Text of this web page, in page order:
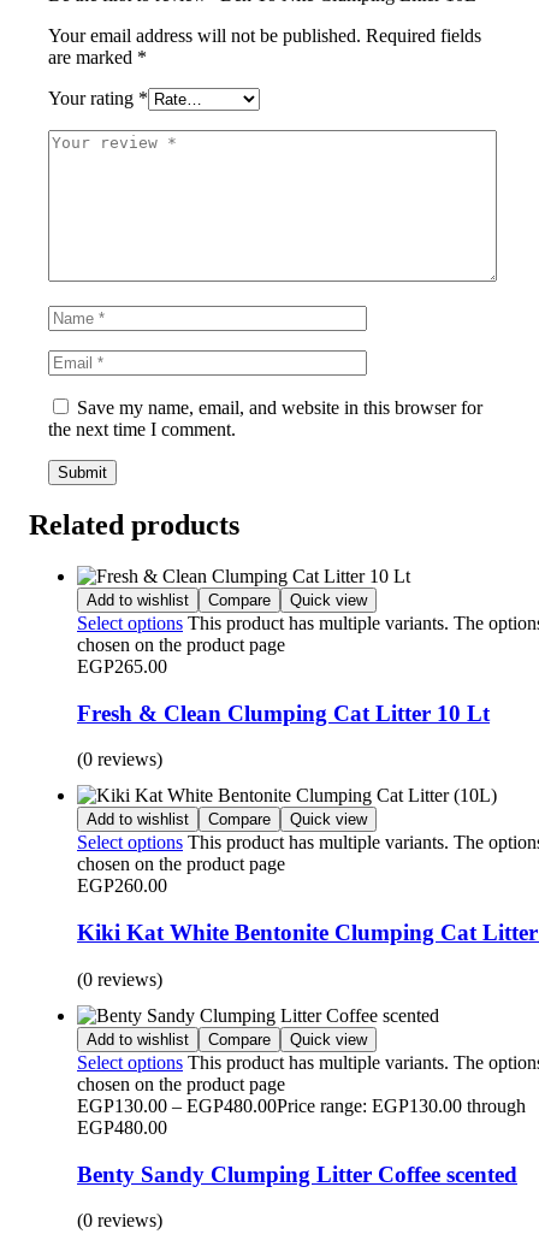
Your email address will not be published. Required fields
are marked *
Your rating *
Save my name, email, and website in this browser for
the next time I comment.
Related products
Add to wishlist Compare Quick view
Select options This product has multiple variants. The
chosen on the product page
EGP265.00
Fresh & Clean Clumping Cat Litter 10 Lt
(0 reviews)
Add to wishlist Compare Quick view
Select options This product has multiple variants. The
chosen on the product page
EGP260.00
Kiki Kat White Bentonite Clumping Cat
(0 reviews)
Add to wishlist Compare Quick view
Select options This product has multiple variants. The
chosen on the product page
EGP130.00 – EGP480.00Price range: EGP130.00 through
EGP480.00
Benty Sandy Clumping Litter Coffee scented
(0 reviews)